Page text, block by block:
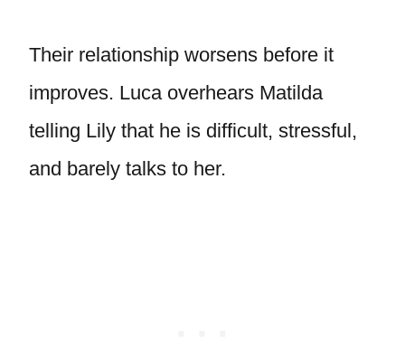
Their relationship worsens before it
improves. Luca overhears Matilda
telling Lily that he is difficult, stressful,
and barely talks to her.